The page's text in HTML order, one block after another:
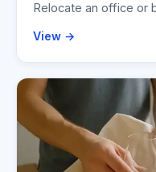
Relocate an office or
View →